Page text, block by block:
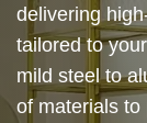
ensuring
Whether it’s
robust
life with expert